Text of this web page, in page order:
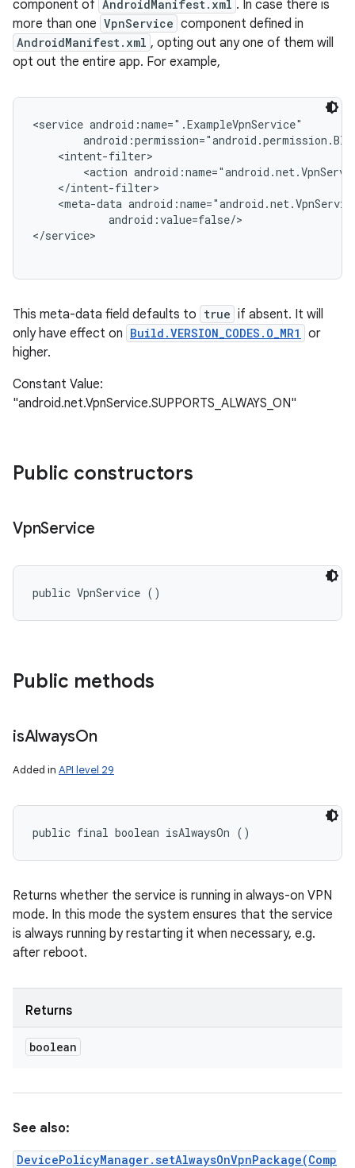
component of AndroidManifest.xml . In case there is
more than one VpnService component defined in
AndroidManifest.xml , opting out any one of them will
opt out the entire app. For example,
<service android:name=".ExampleVpnService"
    <intent-filter>
<action
    </intent-filter>
<meta-data
            android:value=false/>
This meta-data field defaults to true if absent. It will
only have effect on Build.VERSION_CODES.O_MR1
or
higher.
Constant Value:
"android.net.VpnService.SUPPORTS_ALWAYS_ON"
Public constructors
VpnService
public VpnService ()
Public methods
isAlwaysOn
Added in API level 29
public final boolean isAlwaysOn ()
Returns whether the service is running in always-on VPN
mode. In this mode the system ensures that the service
is always running by restarting it when necessary, e.g.
after reboot.
Returns
boolean
See also:
DevicePolicyManager.setAlwaysOnVpnPackage(Comp